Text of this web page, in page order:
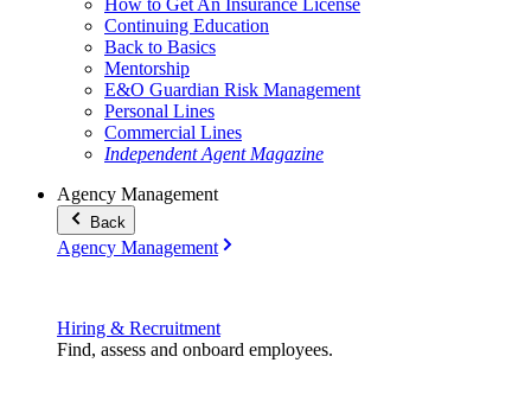
How to Get An Insurance License
Continuing Education
Back to Basics
Mentorship
E&O Guardian Risk Management
Personal Lines
Commercial Lines
Independent Agent Magazine
Agency Management
Back
Agency Management
Hiring & Recruitment
Find, assess and onboard employees.